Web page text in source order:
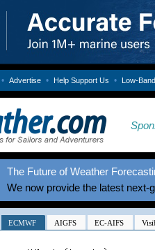
• Advertise • Help Support Us • Low-
The Future of Weather
We now provide the latest next-